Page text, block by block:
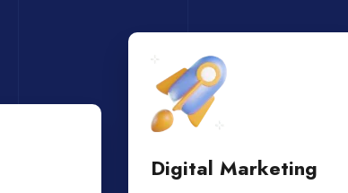
Digital Marketing